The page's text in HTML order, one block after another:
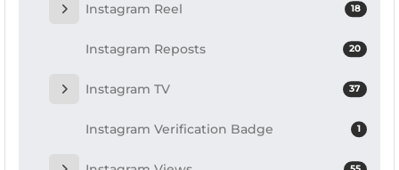
18
Instagram Reel
20
Instagram Reposts
37
Instagram TV
1
Instagram Verification Badge